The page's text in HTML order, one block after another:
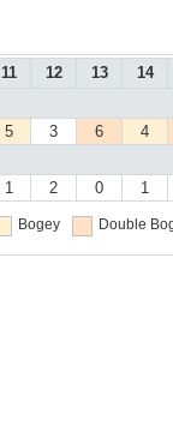
11 12 13 14
5 3 6 4
1 2 0 1
Bogey Double